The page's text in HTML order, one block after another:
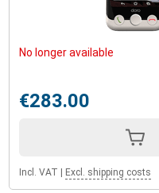
No longer available
€283.00
Incl. VAT Excl. shipping costs